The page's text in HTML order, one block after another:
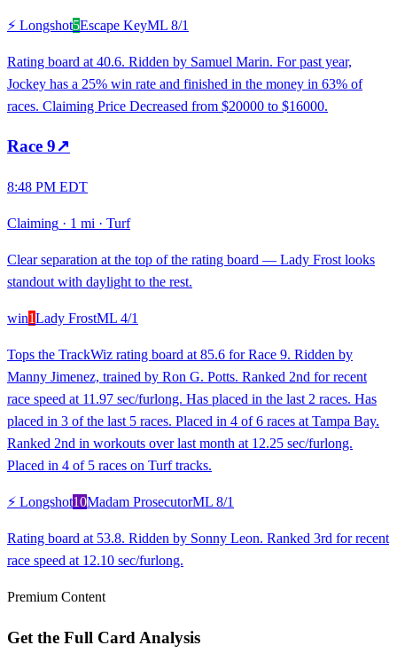
⚡ Longshot5Escape KeyML 8/1
Rating board at 40.6. Ridden by Samuel Marin. For past year,
Jockey has a 25% win rate and finished in the money in 63% of
races. Claiming Price Decreased from $20000 to $16000.
Race 9↗
8:48 PM EDT
Claiming · 1 mi · Turf
Clear separation at the top of the rating board — Lady Frost looks
standout with daylight to the rest.
win1Lady FrostML 4/1
Tops the TrackWiz rating board at 85.6 for Race 9. Ridden by
Manny Jimenez, trained by Ron G. Potts. Ranked 2nd for recent
race speed at 11.97 sec/furlong. Has placed in the last 2 races. Has
placed in 3 of the last 5 races. Placed in 4 of 6 races at Tampa Bay.
Ranked 2nd in workouts over last month at 12.25 sec/furlong.
Placed in 4 of 5 races on Turf tracks.
⚡ Longshot10Madam ProsecutorML 8/1
Rating board at 53.8. Ridden by Sonny Leon. Ranked 3rd for recent
race speed at 12.10 sec/furlong.
Premium Content
Get the Full Card Analysis